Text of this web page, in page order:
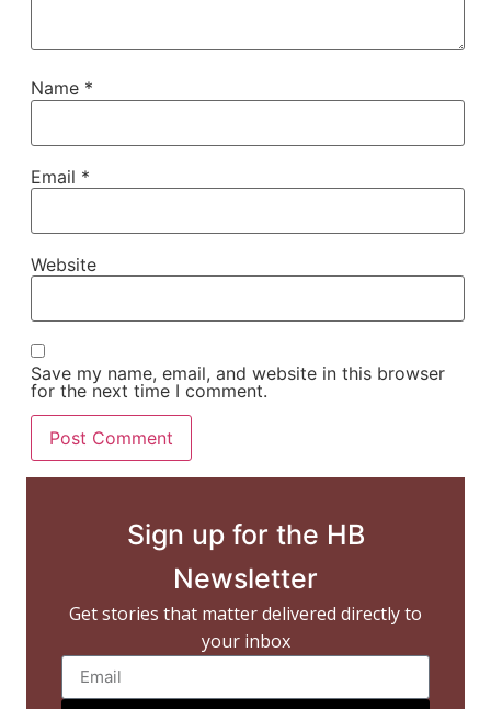
Name *
Email *
Website
Save my name, email, and website in this browser
for the next time I comment.
Sign up for the HB
Newsletter
Get stories that matter delivered directly to
your inbox